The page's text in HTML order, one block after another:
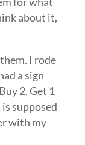
about it,
I rode
a sign
2, Get 1
supposed
with my